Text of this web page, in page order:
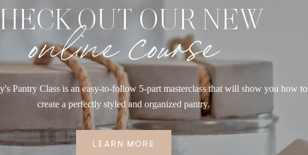
OUT OUR NEW
online course
Pantry Class is an easy-to-follow 5-part masterclass that will show you how to
create a perfectly styled and organized pantry.
LEARN MORE